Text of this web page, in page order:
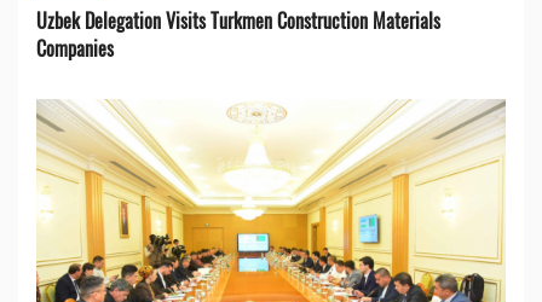
Uzbek Delegation Visits Turkmen Construction Materials
Companies